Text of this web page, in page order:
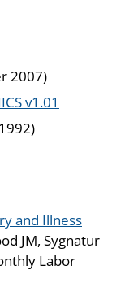
2007)
v1.01
and Illness
JM, Sygnatur
Labor